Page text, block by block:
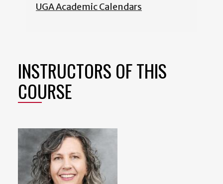
UGA Academic Calendars
INSTRUCTORS OF THIS
COURSE